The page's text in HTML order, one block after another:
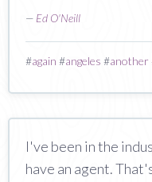
— Ed O'Neill
#again #angeles #another
I've been in the
have an agent.